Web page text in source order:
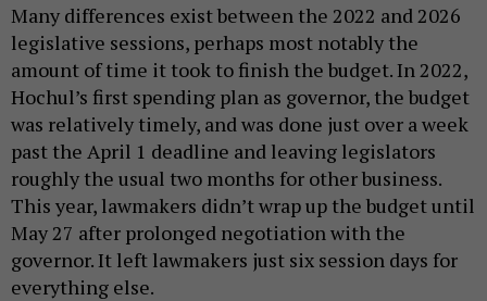
Many differences exist between the 2022 and 2026
legislative sessions, perhaps most notably the
amount of time it took to finish the budget. In 2022,
Hochul’s first spending plan as governor, the budget
was relatively timely, and was done just over a week
past the April 1 deadline and leaving legislators
roughly the usual two months for other business.
This year, lawmakers didn’t wrap up the budget until
May 27 after prolonged negotiation with the
governor. It left lawmakers just six session days for
everything else.